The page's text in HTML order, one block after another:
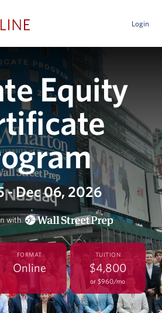
Login
Equity
- Dec 06, 2026
with
FORMAT
Online
TUITION
$4,800
or $960/mo